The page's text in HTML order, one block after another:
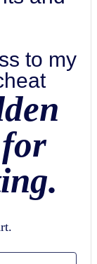
to my